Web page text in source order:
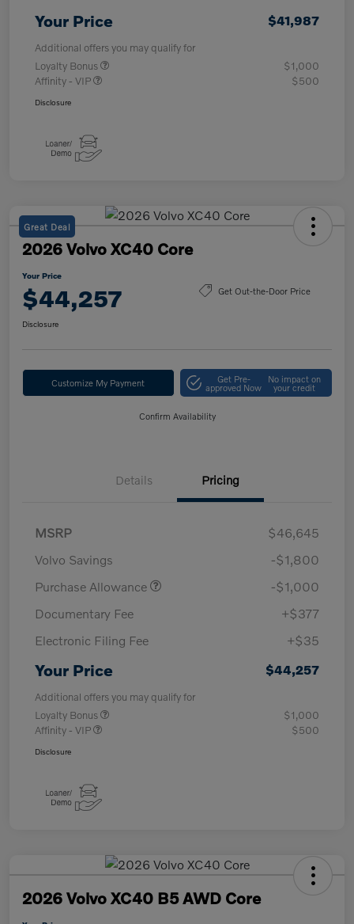
Your Price $41,987
Additional offers you may qualify for
Loyalty Bonus
$1,000
Affinity - VIP
$500
Disclosure
Great Deal
2026 Volvo XC40 Core
Your Price
$44,257 Get Out-the-Door Price
Disclosure
Customize My Payment Get Pre-
approved Now
No impact on
your credit
Confirm Availability
Details Pricing
MSRP
$46,645
Volvo Savings
-$1,800
Purchase Allowance
-$1,000
Documentary Fee
+$377
Electronic Filing Fee
+$35
Your Price $44,257
Additional offers you may qualify for
Loyalty Bonus
$1,000
Affinity - VIP
$500
Disclosure
2026 Volvo XC40 B5 AWD Core